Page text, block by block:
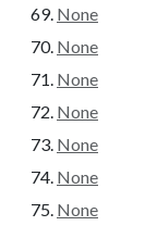
None
None
None
None
None
None
None